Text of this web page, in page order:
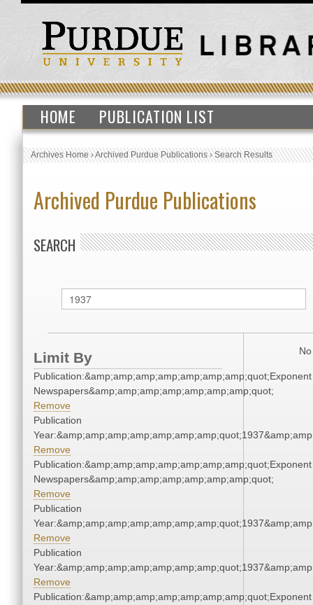
HOME PUBLICATION LIST
Archives Home›Archived Purdue Publications›Search Results
Archived Purdue Publications
SEARCH
Limit By
Publication:&amp;amp;amp;amp;amp;amp;amp;quot;Exponent
Newspapers&amp;amp;amp;amp;amp;amp;amp;quot;
Remove
Publication
Remove
Publication:&amp;amp;amp;amp;amp;amp;amp;quot;Exponent
Newspapers&amp;amp;amp;amp;amp;amp;amp;quot;
Remove
Publication
Remove
Publication
Remove
Publication:&amp;amp;amp;amp;amp;amp;amp;quot;Exponent